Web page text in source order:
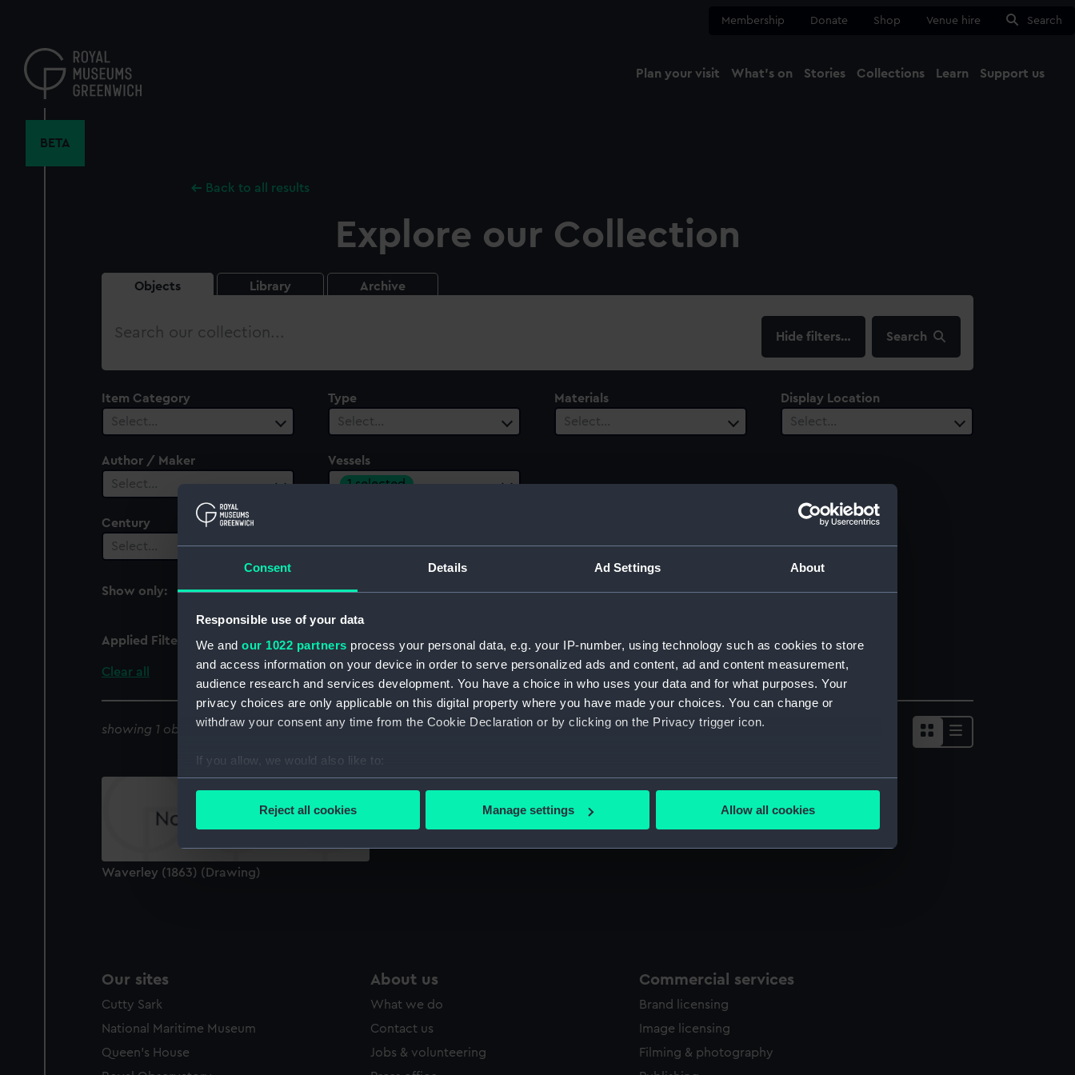
Consent Details Ad Settings About
Responsible use of your data
We and our 1022 partners process your personal data, e.g. your IP-number, using technology such as cookies to store
and access information on your device in order to serve personalized ads and content, ad and content measurement,
audience research and services development. You have a choice in who uses your data and for what purposes. Your
privacy choices are only applicable on this digital property where you have made your choices. You can change or
withdraw your consent any time from the Cookie Declaration or by clicking on the Privacy trigger icon.
If you allow, we would also like to:
Collect information about your geographical location which can be accurate to within several meters
Find out more about how your personal data is processed and set your preferences in the
We use necessary cookies to make our websites work correctly for you.
We’d like to use additional cookies to remember your preferences, understand how our website is used, and to help us
Reject all cookies Manage settings Allow all cookies
content
Membership Donate Shop Venue hire Search
Plan your visit What's on Stories Collections Learn Support us
BETA
Back to all results
Explore our Collection
Objects Library Archive
Search
filters… Search
Item Category
Select…
Type
Select…
Materials
Select…
Display Location
Select…
Author / Maker
Select…
Vessels
1 selected
Century
Select…
Select…
Show only:
Applied Filters Waverley (1863)
Clear all
showing 1 objects results Sort by
Waverley (1863) (Drawing)
Our sites
Cutty Sark
National Maritime Museum
Queen's House
About us
What we do
Contact us
Jobs & volunteering
Commercial services
Brand licensing
Image licensing
Filming & photography